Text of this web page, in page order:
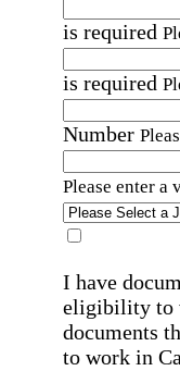
is required
is required
Number
Please enter a
I have
eligibility to
documents
to work in